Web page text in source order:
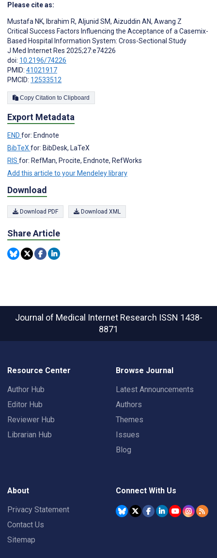
Please cite as:
Mustafa NK, Ibrahim R, Aljunid SM, Aizuddin AN, Awang Z
Critical Success Factors Influencing the Acceptance of a Casemix-
Based Hospital Information System: Cross-Sectional Study
J Med Internet Res 2025;27:e74226
doi: 10.2196/74226
PMID: 41021917
PMCID: 12533512
Copy Citation to Clipboard
Export Metadata
END for: Endnote
BibTeX for: BibDesk, LaTeX
RIS for: RefMan, Procite, Endnote, RefWorks
Add this article to your Mendeley library
Download
Download PDF Download XML
Share Article
Journal of Medical Internet Research ISSN 1438-
8871
Resource Center
Author Hub
Editor Hub
Reviewer Hub
Librarian Hub
Browse Journal
Latest Announcements
Authors
Themes
Issues
Blog
About
Privacy Statement
Contact Us
Sitemap
Connect With Us